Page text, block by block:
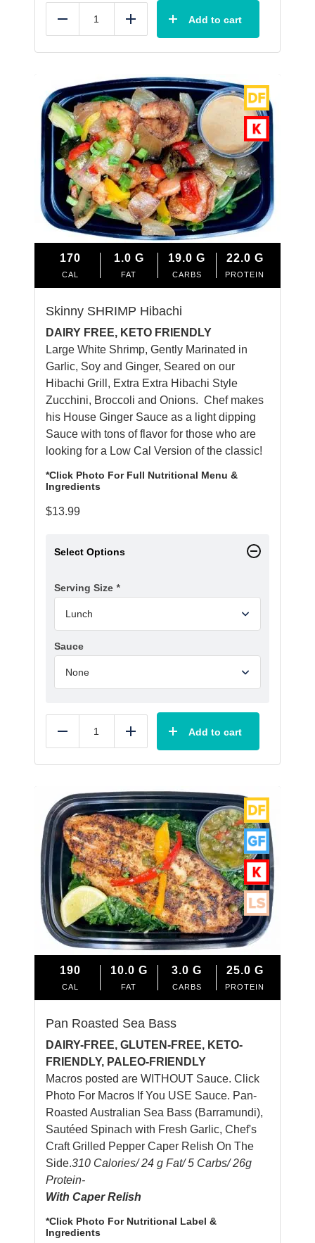
Reduce Add Add to cart
170
CAL
1.0 G
FAT
19.0 G
CARBS
22.0 G
PROTEIN
Skinny SHRIMP Hibachi
DAIRY FREE, KETO FRIENDLY
Large White Shrimp, Gently Marinated in
Garlic, Soy and Ginger, Seared on our
Hibachi Grill, Extra Extra Hibachi Style
Zucchini, Broccoli and Onions. Chef makes
his House Ginger Sauce as a light dipping
Sauce with tons of flavor for those who are
looking for a Low Cal Version of the classic!
*Click Photo For Full Nutritional Menu &
Ingredients
$13.99
Select Options
Serving Size *
Sauce
Reduce Add Add to cart
190
CAL
10.0 G
FAT
3.0 G
CARBS
25.0 G
PROTEIN
Pan Roasted Sea Bass
DAIRY-FREE, GLUTEN-FREE, KETO-
FRIENDLY, PALEO-FRIENDLY
Macros posted are WITHOUT Sauce. Click
Photo For Macros If You USE Sauce. Pan-
Roasted Australian Sea Bass (Barramundi),
Sautéed Spinach with Fresh Garlic, Chef's
Craft Grilled Pepper Caper Relish On The
Side.310 Calories/ 24 g Fat/ 5 Carbs/ 26g
Protein-
With Caper Relish
*Click Photo For Nutritional Label &
Ingredients